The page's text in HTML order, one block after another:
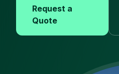
Request a
Quote